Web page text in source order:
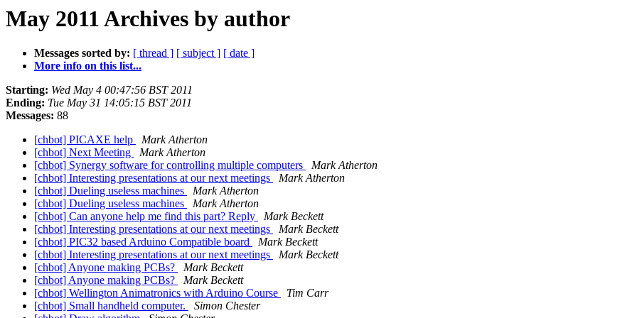
May 2011 Archives by author
Messages sorted by: [ thread ] [ subject ] [ date ]
More info on this list...
Starting: Wed May 4 00:47:56 BST 2011
Ending: Tue May 31 14:05:15 BST 2011
Messages: 88
[chbot] PICAXE help
Mark Atherton
[chbot] Next Meeting
Mark Atherton
[chbot] Synergy software for controlling multiple computers
Mark Atherton
[chbot] Interesting presentations at our next meetings
Mark Atherton
[chbot] Dueling useless machines
Mark Atherton
[chbot] Dueling useless machines
Mark Atherton
[chbot] Can anyone help me find this part? Reply
Mark Beckett
[chbot] Interesting presentations at our next meetings
Mark Beckett
[chbot] PIC32 based Arduino Compatible board
Mark Beckett
[chbot] Interesting presentations at our next meetings
Mark Beckett
[chbot] Anyone making PCBs?
Mark Beckett
[chbot] Anyone making PCBs?
Mark Beckett
[chbot] Wellington Animatronics with Arduino Course
Tim Carr
[chbot] Small handheld computer.
Simon Chester